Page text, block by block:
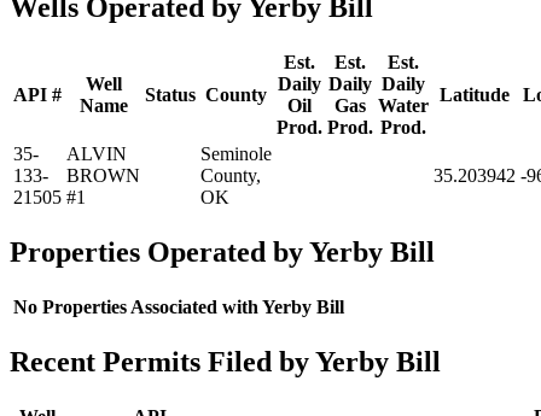
Wells Operated by Yerby Bill
API #
Well
Name
Status County
Est.
Daily
Oil
Prod.
Est.
Daily
Gas
Prod.
Est.
Daily
Water
Prod.
Latitude
35-
133-
21505
ALVIN
BROWN
#1
Seminole
County,
OK
35.203942 -
Properties Operated by Yerby Bill
No Properties Associated with Yerby Bill
Recent Permits Filed by Yerby Bill